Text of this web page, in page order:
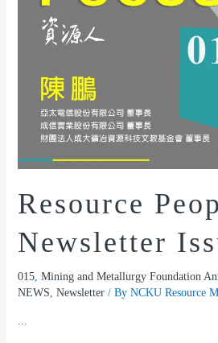
Resource
Newsletter
015, Mining and Metallurgy Foundation
NEWS, Newsletter/ By NCKU Resource
...